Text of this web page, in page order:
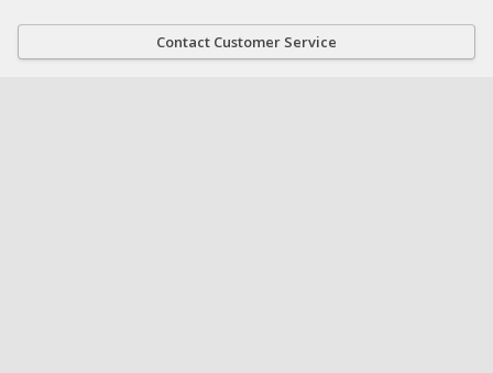
Contact Customer Service